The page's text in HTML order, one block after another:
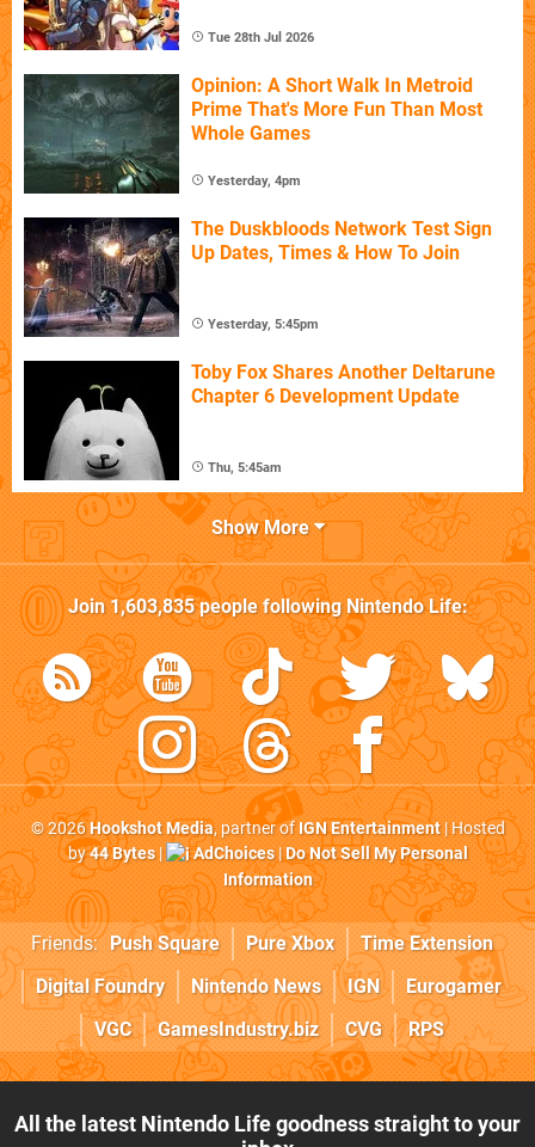
Tue 28th Jul 2026
Opinion: A Short Walk In Metroid
Prime That's More Fun Than Most
Whole Games
Yesterday, 4pm
The Duskbloods Network Test Sign
Up Dates, Times & How To Join
Yesterday, 5:45pm
Toby Fox Shares Another Deltarune
Chapter 6 Development Update
Thu, 5:45am
Show More
Join1,603,835people followingNintendo Life:
© 2026Hookshot Media, partner ofIGN Entertainment| Hosted
by44 Bytes| AdChoices|Do Not Sell My Personal
Information
Friends: Push Square Pure Xbox
Time Extension
Digital Foundry
Nintendo News IGN
Eurogamer
VGC
GamesIndustry.biz CVG RPS
All the latest Nintendo Life goodness straight to your